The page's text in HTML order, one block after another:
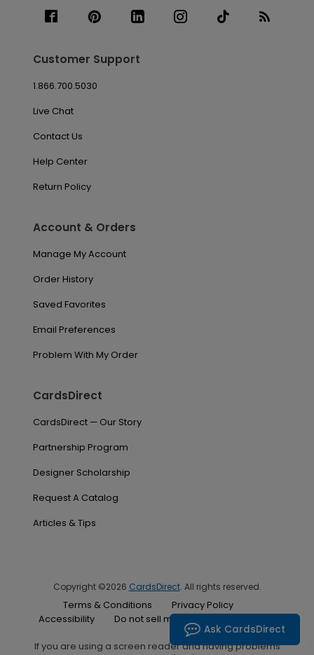
Customer Support
1.866.700.5030
Live Chat
Contact Us
Help Center
Return Policy
Account & Orders
Manage My Account
Order History
Saved Favorites
Email Preferences
Problem With My Order
CardsDirect
CardsDirect — Our Story
Partnership Program
Designer Scholarship
Request A Catalog
Articles & Tips
Copyright ©2026 CardsDirect. All rights reserved.
Terms & Conditions
Privacy Policy
Accessibility
Do not sell my personal information
If you are using a screen reader and having problems
Ask CardsDirect